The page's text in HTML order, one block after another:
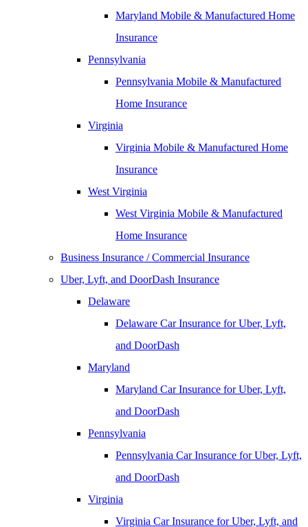
Maryland Mobile & Manufactured Home
Insurance
Pennsylvania
Pennsylvania Mobile & Manufactured
Home Insurance
Virginia
Virginia Mobile & Manufactured Home
Insurance
West Virginia
West Virginia Mobile & Manufactured
Home Insurance
Business Insurance / Commercial Insurance
Uber, Lyft, and DoorDash Insurance
Delaware
Delaware Car Insurance for Uber, Lyft,
and DoorDash
Maryland
Maryland Car Insurance for Uber, Lyft,
and DoorDash
Pennsylvania
Pennsylvania Car Insurance for Uber, Lyft,
and DoorDash
Virginia
Virginia Car Insurance for Uber, Lyft, and